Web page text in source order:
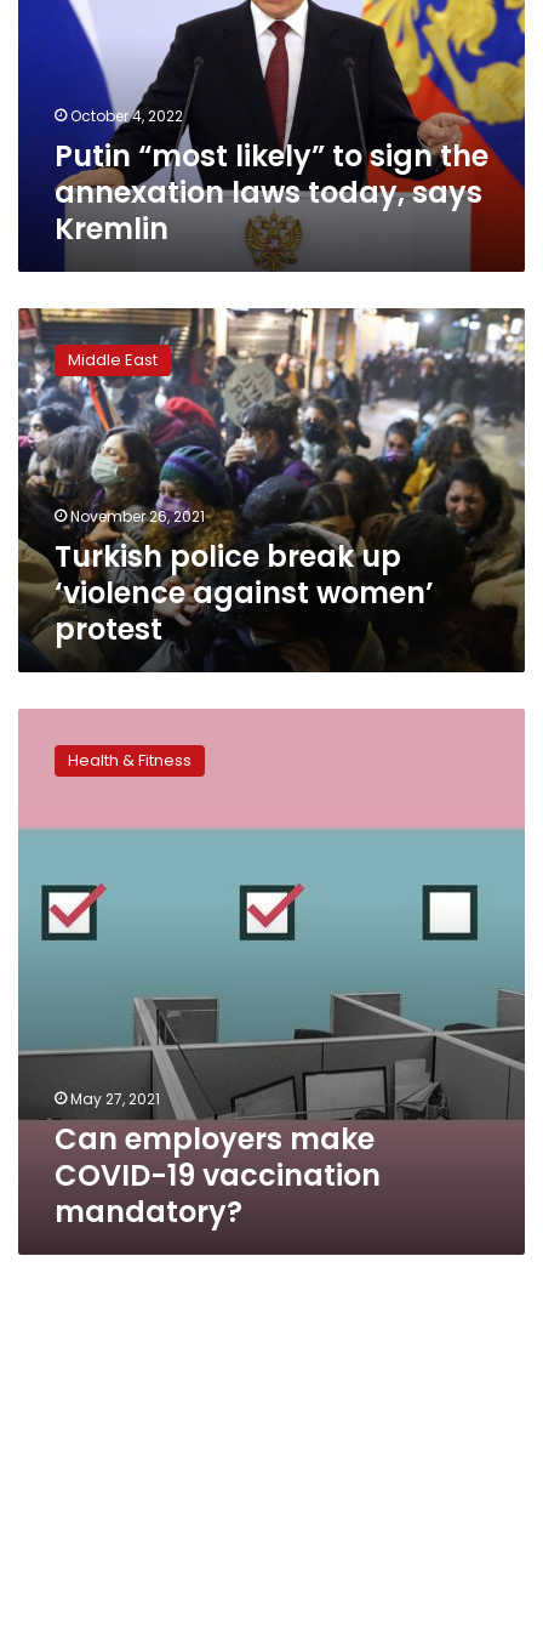
annexation
today,
Kremlin
October 4, 2022
Putin “most likely” to sign the
annexation laws today, says
Kremlin
Turkish
police
break
up
‘violence
against
women’
protest
Middle East
November 26, 2021
Turkish police break up
‘violence against women’
protest
employers
make
19
Health & Fitness
May 27, 2021
Can employers make
COVID-19 vaccination
mandatory?